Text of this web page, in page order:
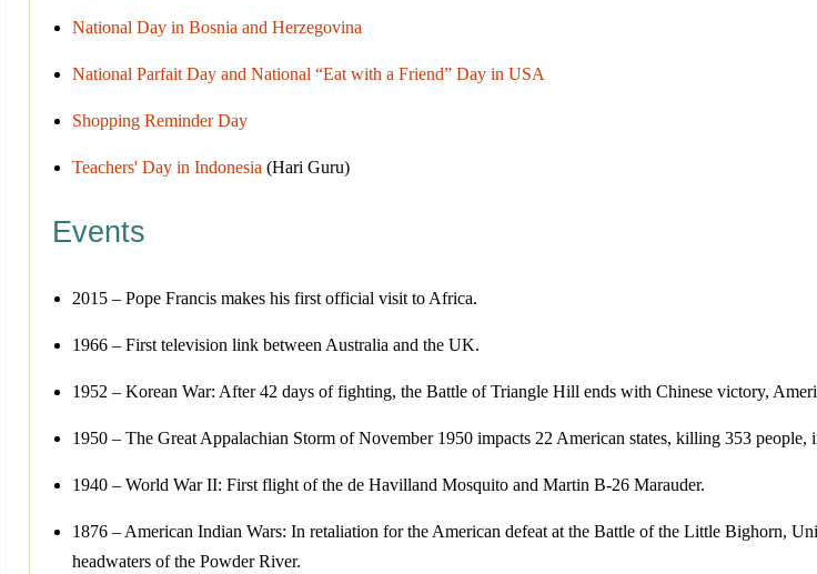
National Day in Bosnia and Herzegovina
National Parfait Day and National “Eat with a Friend” Day in USA
Shopping Reminder Day
Teachers' Day in Indonesia (Hari Guru)
Events
2015 – Pope Francis makes his first official visit to Africa.
1966 – First television link between Australia and the UK.
1952 – Korean War: After 42 days of fighting, the Battle of Triangle Hill ends with Chinese victory,
1950 – The Great Appalachian Storm of November 1950 impacts 22 American states, killing 353
1940 – World War II: First flight of the de Havilland Mosquito and Martin B-26 Marauder.
1876 – American Indian Wars: In retaliation for the American defeat at the Battle of the Little Bighorn,
headwaters of the Powder River.